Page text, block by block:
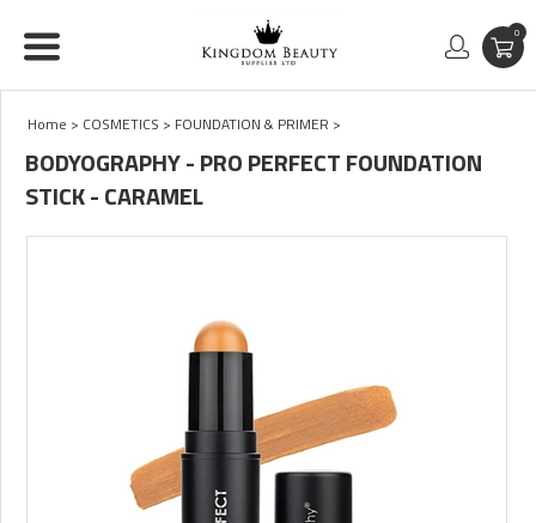
0
Home > COSMETICS > FOUNDATION & PRIMER >
BODYOGRAPHY - PRO PERFECT FOUNDATION
STICK - CARAMEL